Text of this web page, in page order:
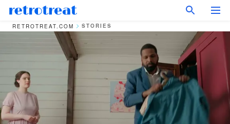
RETROTREAT.COM STORIES